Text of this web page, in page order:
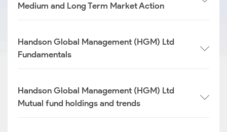
Medium and Long Term Market Action
Handson Global Management (HGM) Ltd
Fundamentals
Handson Global Management (HGM) Ltd
Mutual fund holdings and trends